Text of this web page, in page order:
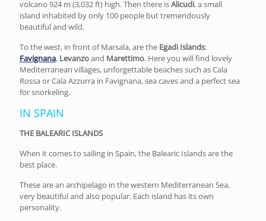
volcano 924 m (3,032 ft) high. Then there isAlicudi, a small
island inhabited by only 100 people but tremendously
beautiful and wild.
To the west, in front of Marsala, are the Egadi Islands:
Favignana, Levanzoand Marettimo. Here you will find lovely
Mediterranean villages, unforgettable beaches such as Cala
Rossa or Cala Azzurra in Favignana, sea caves and a perfect sea
for snorkeling.
IN SPAIN
THE BALEARIC ISLANDS
When it comes to sailing in Spain, the Balearic Islands are the
best place.
These are an archipelago in the western Mediterranean Sea,
very beautiful and also popular. Each island has its own
personality.